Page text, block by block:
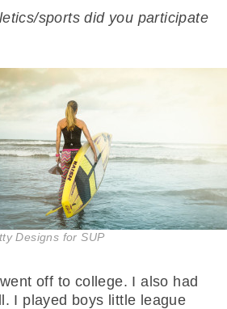
sports did you participate
Designs for SUP
off to college. I also had
I played boys little league